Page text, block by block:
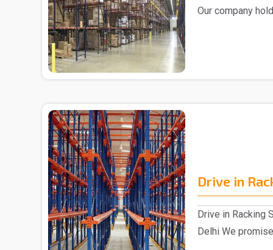
Our company
Drive in
Drive in Racking
Delhi We